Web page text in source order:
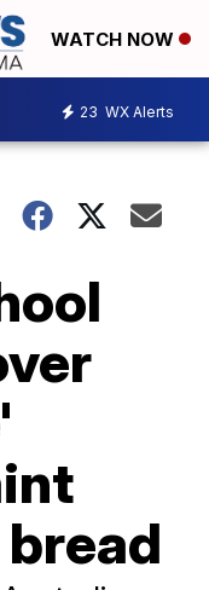
WATCH NOW
23 WX Alerts